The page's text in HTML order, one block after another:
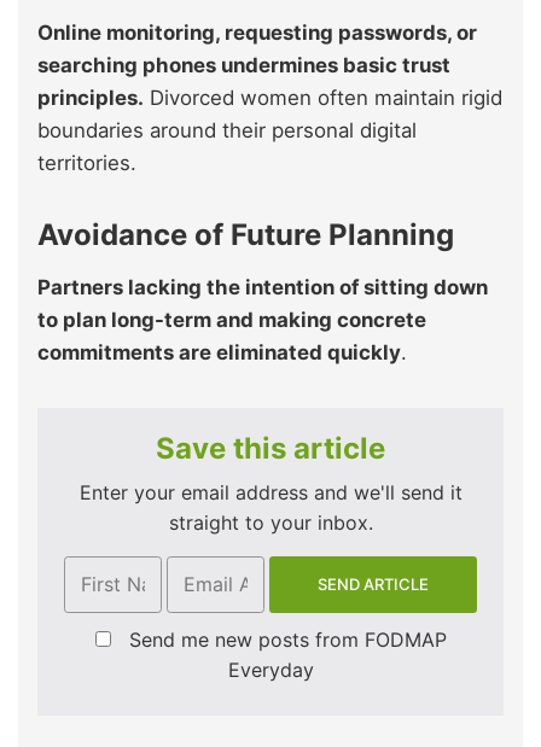
Online monitoring, requesting passwords, or
searching phones undermines basic trust
principles. Divorced women often maintain rigid
boundaries around their personal digital
territories.
Avoidance of Future Planning
Partners lacking the intention of sitting down
to plan long-term and making concrete
commitments are eliminated quickly.
Save this article
Enter your email address and we'll send it
straight to your inbox.
Send me new posts from FODMAP
Everyday